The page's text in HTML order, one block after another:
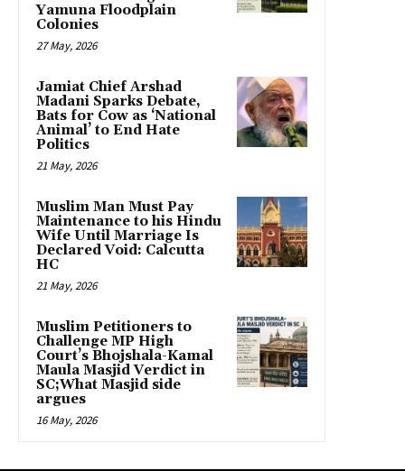
Yamuna Floodplain
Colonies
27 May, 2026
Jamiat Chief Arshad
Madani Sparks Debate,
Bats for Cow as ‘National
Animal’ to End Hate
Politics
21 May, 2026
Muslim Man Must Pay
Maintenance to his Hindu
Wife Until Marriage Is
Declared Void: Calcutta
HC
21 May, 2026
Muslim Petitioners to
Challenge MP High
Court’s Bhojshala-Kamal
Maula Masjid Verdict in
SC;What Masjid side
argues
16 May, 2026